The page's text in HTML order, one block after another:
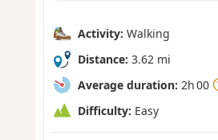
Activity: Walking
Distance: 3.62 mi
Average duration: 2h 00
Difficulty: Easy